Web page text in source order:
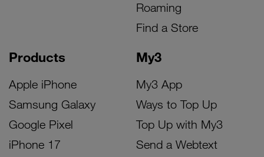
Products
Apple iPhone
Samsung Galaxy
Google Pixel
iPhone 17
My3
My3 App
Ways to Top Up
Top Up with My3
Send a Webtext
Roaming
Find a Store